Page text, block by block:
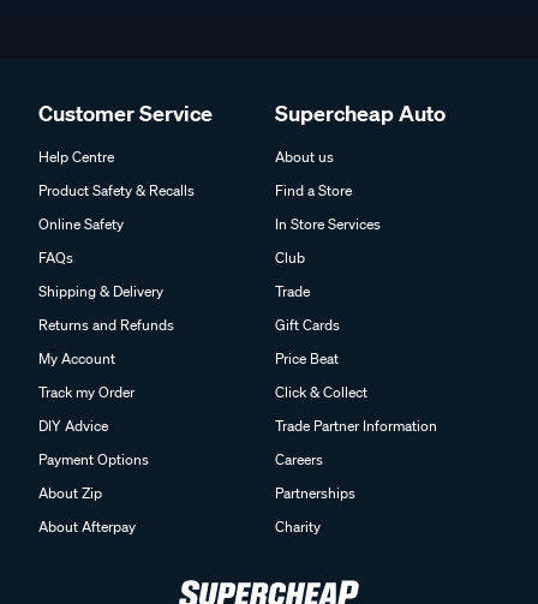
Customer Service
Help Centre
Product Safety & Recalls
Online Safety
FAQs
Shipping & Delivery
Returns and Refunds
My Account
Track my Order
DIY Advice
Payment Options
About Zip
About Afterpay
Supercheap Auto
About us
Find a Store
In Store Services
Club
Trade
Gift Cards
Price Beat
Click & Collect
Trade Partner Information
Careers
Partnerships
Charity